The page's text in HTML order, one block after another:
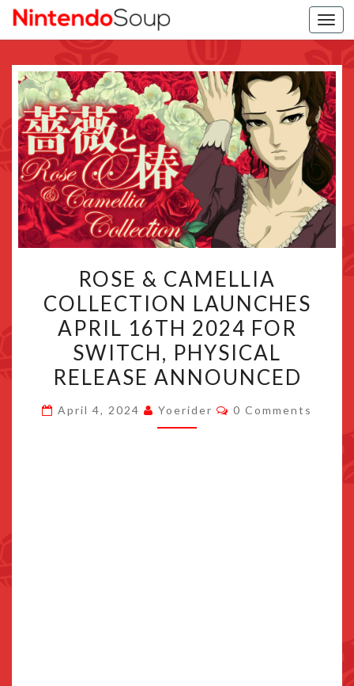
&
CAMELLIA
COLLECTION
LAUNCHES
APRIL
16TH
2024
FOR
ROSE & CAMELLIA
COLLECTION LAUNCHES
APRIL 16TH 2024 FOR
SWITCH, PHYSICAL
RELEASE ANNOUNCED
April 4, 2024 Yoerider Comments
0 Comments